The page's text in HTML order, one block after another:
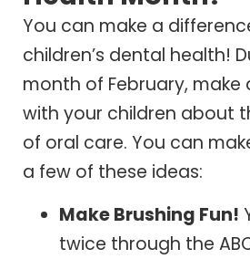
You can make a
children’s dental health!
month of February,
with your children about
of oral care. You can
a few of these ideas:
Make Brushing Fun!
twice through the